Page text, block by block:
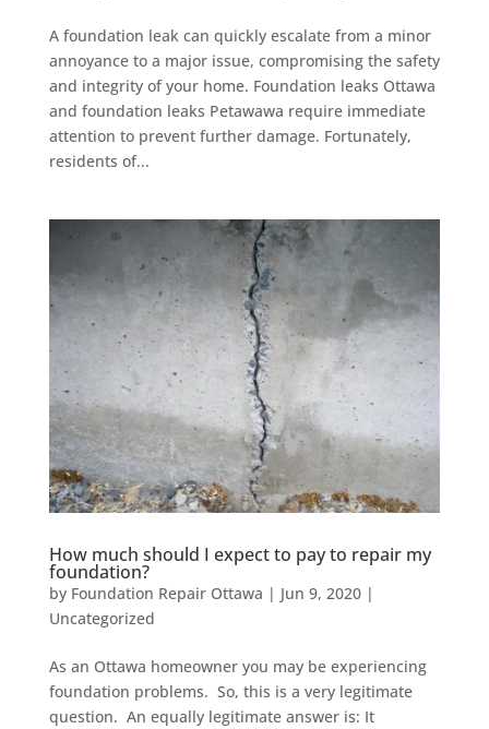
A foundation leak can quickly escalate from a minor
annoyance to a major issue, compromising the safety
and integrity of your home. Foundation leaks Ottawa
and foundation leaks Petawawa require immediate
attention to prevent further damage. Fortunately,
residents of...
How much should I expect to pay to repair my
foundation?
by Foundation Repair Ottawa | Jun 9, 2020|
Uncategorized
As an Ottawa homeowner you may be experiencing
foundation problems. So, this is a very legitimate
question. An equally legitimate answer is: It